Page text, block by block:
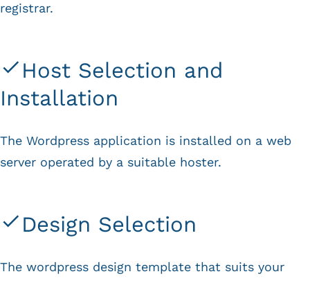
registrar.
Host Selection and
Installation
The Wordpress application is installed on a web
server operated by a suitable hoster.
Design Selection
The wordpress design template that suits your